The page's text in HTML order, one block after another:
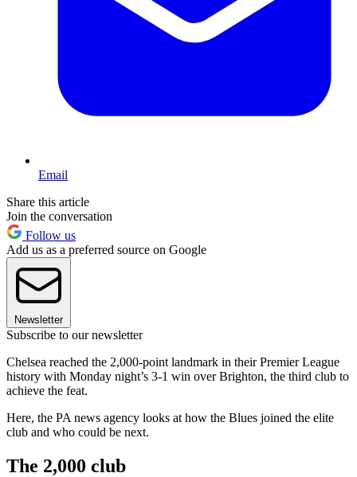
Email
Share this article
Join the conversation
Follow us
Add us as a preferred source on Google
Newsletter
Subscribe to our newsletter
Chelsea reached the 2,000-point landmark in their Premier League
history with Monday night’s 3-1 win over Brighton, the third club to
achieve the feat.
Here, the PA news agency looks at how the Blues joined the elite
club and who could be next.
The 2,000 club